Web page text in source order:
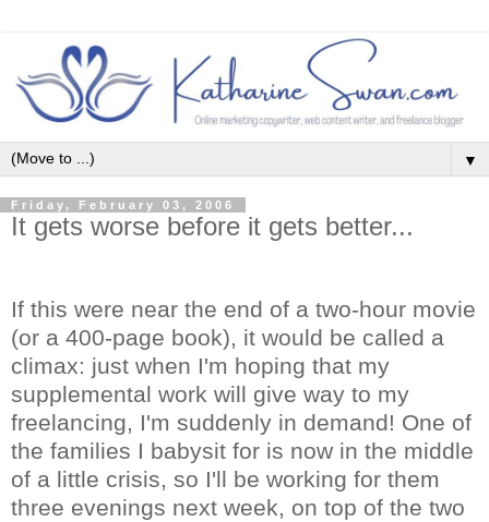
▼
Friday, February 03, 2006
It gets worse before it gets better...
If this were near the end of a two-hour movie
(or a 400-page book), it would be called a
climax: just when I'm hoping that my
supplemental work will give way to my
freelancing, I'm suddenly in demand! One of
the families I babysit for is now in the middle
of a little crisis, so I'll be working for them
three evenings next week, on top of the two